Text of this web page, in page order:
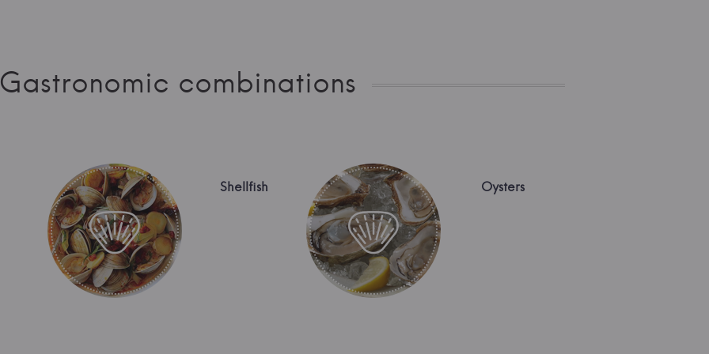
combinations
Shellfish Oysters